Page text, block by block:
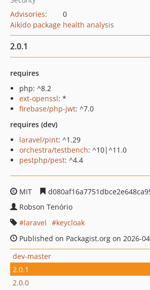
Advisories:
0
Aikido package health analysis
2.0.1
requires
php: ^8.2
ext-openssl: *
firebase/php-jwt: ^7.0
requires (dev)
laravel/pint: ^1.29
orchestra/testbench: ^10|^11.0
pestphp/pest: ^4.4
MIT
Robson Tenório
laravel
keycloak
Published on Packagist.org on 2026-
dev-master
2.0.1
2.0.0